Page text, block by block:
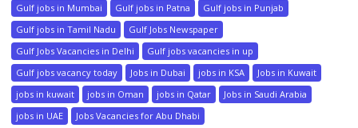
Gulf jobs in Mumbai
Gulf jobs in Patna
Gulf jobs in Punjab
Gulf jobs in Tamil Nadu
Gulf Jobs Newspaper
Gulf Jobs Vacancies in Delhi
Gulf jobs vacancies in up
Gulf jobs vacancy today
Jobs in Dubai jobs in KSA
Jobs in Kuwait
jobs in kuwait
jobs in Oman jobs in Qatar
Jobs in Saudi Arabia
jobs in UAE
Jobs Vacancies for Abu Dhabi